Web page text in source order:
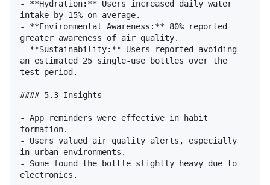
- **Hydration:** Users increased daily water
intake by 15% on average.
- **Environmental Awareness:** 80% reported
greater awareness of air quality.
- **Sustainability:** Users reported avoiding
an estimated 25 single-use bottles over the
test period.
#### 5.3 Insights
- App reminders were effective in habit
formation.
- Users valued air quality alerts, especially
in urban environments.
- Some found the bottle slightly heavy due to
electronics.